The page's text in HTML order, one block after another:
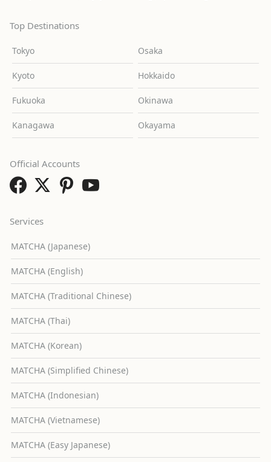
Top Destinations
Tokyo Osaka
Kyoto Hokkaido
Fukuoka Okinawa
Kanagawa Okayama
Services
MATCHA (Japanese)
MATCHA (English)
MATCHA (Traditional Chinese)
MATCHA (Thai)
MATCHA (Korean)
MATCHA (Simplified Chinese)
MATCHA (Indonesian)
MATCHA (Vietnamese)
MATCHA (Easy Japanese)
Official Accounts